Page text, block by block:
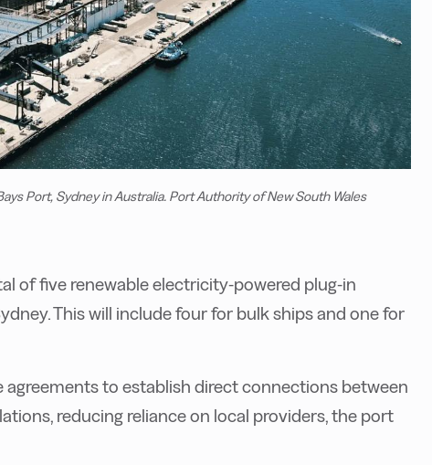
Port, Sydney in Australia. Port Authority of New South Wales
of five renewable electricity-powered plug-in
This will include four for bulk ships and one for
to establish direct connections between
reducing reliance on local providers, the port